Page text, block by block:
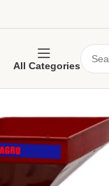
All Categories